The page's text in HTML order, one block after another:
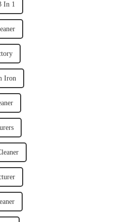
In 1
Iron